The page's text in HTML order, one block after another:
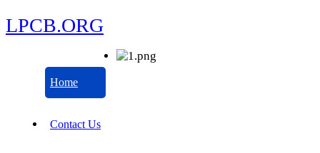
LPCB.ORG
Home
Contact Us